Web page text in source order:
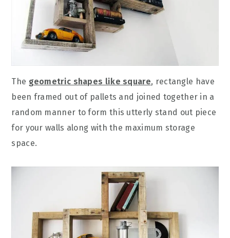
The geometric shapes like square, rectangle have
been framed out of pallets and joined together in a
random manner to form this utterly stand out piece
for your walls along with the maximum storage
space.